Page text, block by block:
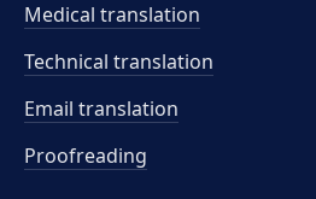
Medical translation
Technical translation
Email translation
Proofreading